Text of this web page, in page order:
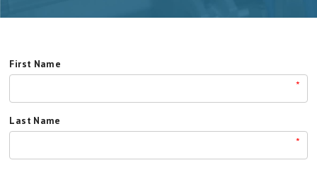
First Name
*
Last Name
*